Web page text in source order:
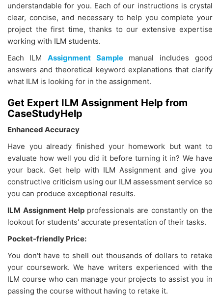
understandable for you. Each of our instructions is crystal
clear, concise, and necessary to help you complete your
project the first time, thanks to our extensive expertise
working with ILM students.
Each
ILM Assignment Sample
manual includes good
answers and theoretical keyword explanations that clarify
what ILM is looking for in the assignment.
Get Expert ILM Assignment Help from
CaseStudyHelp
Enhanced Accuracy
Have you already finished your homework but want to
evaluate how well you did it before turning it in? We have
your back. Get help with ILM Assignment and give you
constructive criticism using our ILM assessment service so
you can produce exceptional results.
ILM Assignment Help professionals are constantly on the
lookout for students' accurate presentation of their tasks.
Pocket-friendly Price:
You don't have to shell out thousands of dollars to retake
your coursework. We have writers experienced with the
ILM course who can manage your projects to assist you in
passing the course without having to retake it.